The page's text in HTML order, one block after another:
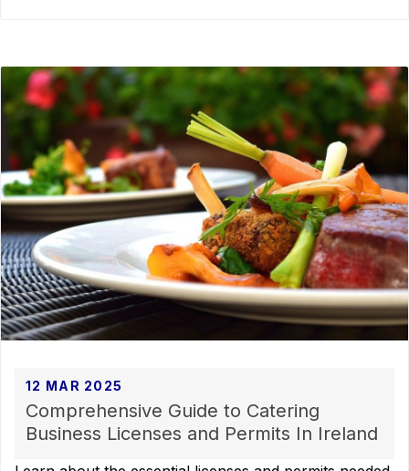
12 MAR 2025
Comprehensive Guide to Catering
Business Licenses and Permits In Ireland